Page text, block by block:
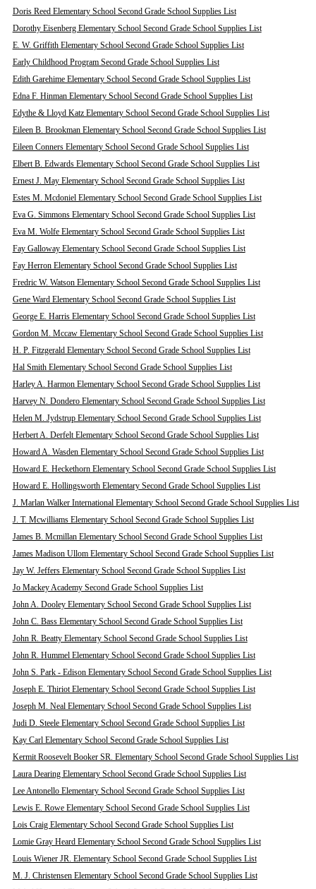
Doris Reed Elementary School Second Grade School Supplies List
Dorothy Eisenberg Elementary School Second Grade School Supplies List
E. W. Griffith Elementary School Second Grade School Supplies List
Early Childhood Program Second Grade School Supplies List
Edith Garehime Elementary School Second Grade School Supplies List
Edna F. Hinman Elementary School Second Grade School Supplies List
Edythe & Lloyd Katz Elementary School Second Grade School Supplies List
Eileen B. Brookman Elementary School Second Grade School Supplies List
Eileen Conners Elementary School Second Grade School Supplies List
Elbert B. Edwards Elementary School Second Grade School Supplies List
Ernest J. May Elementary School Second Grade School Supplies List
Estes M. Mcdoniel Elementary School Second Grade School Supplies List
Eva G. Simmons Elementary School Second Grade School Supplies List
Eva M. Wolfe Elementary School Second Grade School Supplies List
Fay Galloway Elementary School Second Grade School Supplies List
Fay Herron Elementary School Second Grade School Supplies List
Fredric W. Watson Elementary School Second Grade School Supplies List
Gene Ward Elementary School Second Grade School Supplies List
George E. Harris Elementary School Second Grade School Supplies List
Gordon M. Mccaw Elementary School Second Grade School Supplies List
H. P. Fitzgerald Elementary School Second Grade School Supplies List
Hal Smith Elementary School Second Grade School Supplies List
Harley A. Harmon Elementary School Second Grade School Supplies List
Harvey N. Dondero Elementary School Second Grade School Supplies List
Helen M. Jydstrup Elementary School Second Grade School Supplies List
Herbert A. Derfelt Elementary School Second Grade School Supplies List
Howard A. Wasden Elementary School Second Grade School Supplies List
Howard E. Heckethorn Elementary School Second Grade School Supplies List
Howard E. Hollingsworth Elementary Second Grade School Supplies List
J. Marlan Walker International Elementary School Second Grade School Supplies List
J. T. Mcwilliams Elementary School Second Grade School Supplies List
James B. Mcmillan Elementary School Second Grade School Supplies List
James Madison Ullom Elementary School Second Grade School Supplies List
Jay W. Jeffers Elementary School Second Grade School Supplies List
Jo Mackey Academy Second Grade School Supplies List
John A. Dooley Elementary School Second Grade School Supplies List
John C. Bass Elementary School Second Grade School Supplies List
John R. Beatty Elementary School Second Grade School Supplies List
John R. Hummel Elementary School Second Grade School Supplies List
John S. Park - Edison Elementary School Second Grade School Supplies List
Joseph E. Thiriot Elementary School Second Grade School Supplies List
Joseph M. Neal Elementary School Second Grade School Supplies List
Judi D. Steele Elementary School Second Grade School Supplies List
Kay Carl Elementary School Second Grade School Supplies List
Kermit Roosevelt Booker SR. Elementary School Second Grade School Supplies List
Laura Dearing Elementary School Second Grade School Supplies List
Lee Antonello Elementary School Second Grade School Supplies List
Lewis E. Rowe Elementary School Second Grade School Supplies List
Lois Craig Elementary School Second Grade School Supplies List
Lomie Gray Heard Elementary School Second Grade School Supplies List
Louis Wiener JR. Elementary School Second Grade School Supplies List
M. J. Christensen Elementary School Second Grade School Supplies List